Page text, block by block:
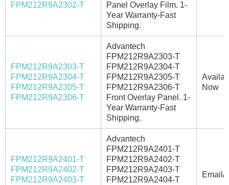
FPM212R9A2302-T
Panel Overlay Film. 1-
Year Warranty-Fast
Shipping.
FPM212R9A2303-T
FPM212R9A2304-T
FPM212R9A2305-T
FPM212R9A2306-T
Advantech
FPM212R9A2303-T
FPM212R9A2304-T
FPM212R9A2305-T
FPM212R9A2306-T
Front Overlay Panel. 1-
Year Warranty-Fast
Shipping.
Now
FPM212R9A2401-T
FPM212R9A2402-T
FPM212R9A2403-T
Advantech
FPM212R9A2401-T
FPM212R9A2402-T
FPM212R9A2403-T
FPM212R9A2404-T
Email/